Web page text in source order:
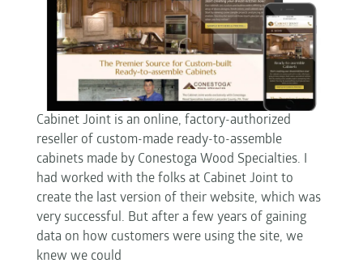
Cabinet Joint is an online, factory-authorized
reseller of custom-made ready-to-assemble
cabinets made by Conestoga Wood Specialties. I
had worked with the folks at Cabinet Joint to
create the last version of their website, which was
very successful. But after a few years of gaining
data on how customers were using the site, we
knew we could